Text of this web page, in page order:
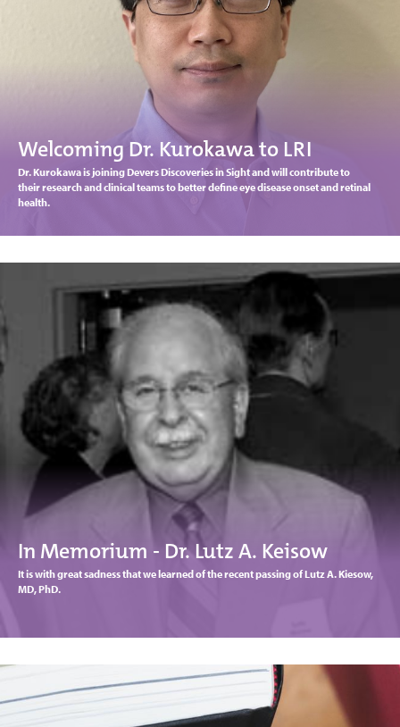
Welcoming Dr. Kurokawa to LRI
Dr. Kurokawa is joining Devers Discoveries in Sight and will contribute to
their research and clinical teams to better define eye disease onset and retinal
health.
In Memorium - Dr. Lutz A. Keisow
It is with great sadness that we learned of the recent passing of Lutz A. Kiesow,
MD, PhD.